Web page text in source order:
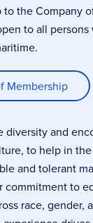
to the Company
to all persons
Membership
diversity and
to help in
and tolerant
commitment to
race, gender,